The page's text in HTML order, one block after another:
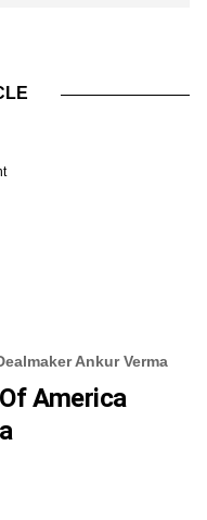
Ankur Verma
America